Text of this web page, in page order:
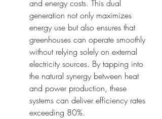
and energy costs. This dual
generation not only maximizes
energy use but also ensures that
greenhouses can operate smoothly
without relying solely on external
electricity sources. By tapping into
the natural synergy between heat
and power production, these
systems can deliver efficiency rates
exceeding 80%.